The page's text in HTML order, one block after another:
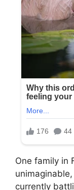
One family in
currently